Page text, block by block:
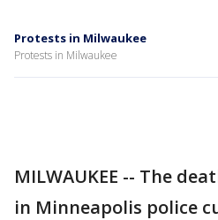
Protests in Milwaukee
Protests in Milwaukee
MILWAUKEE -- The
in Minneapolis police